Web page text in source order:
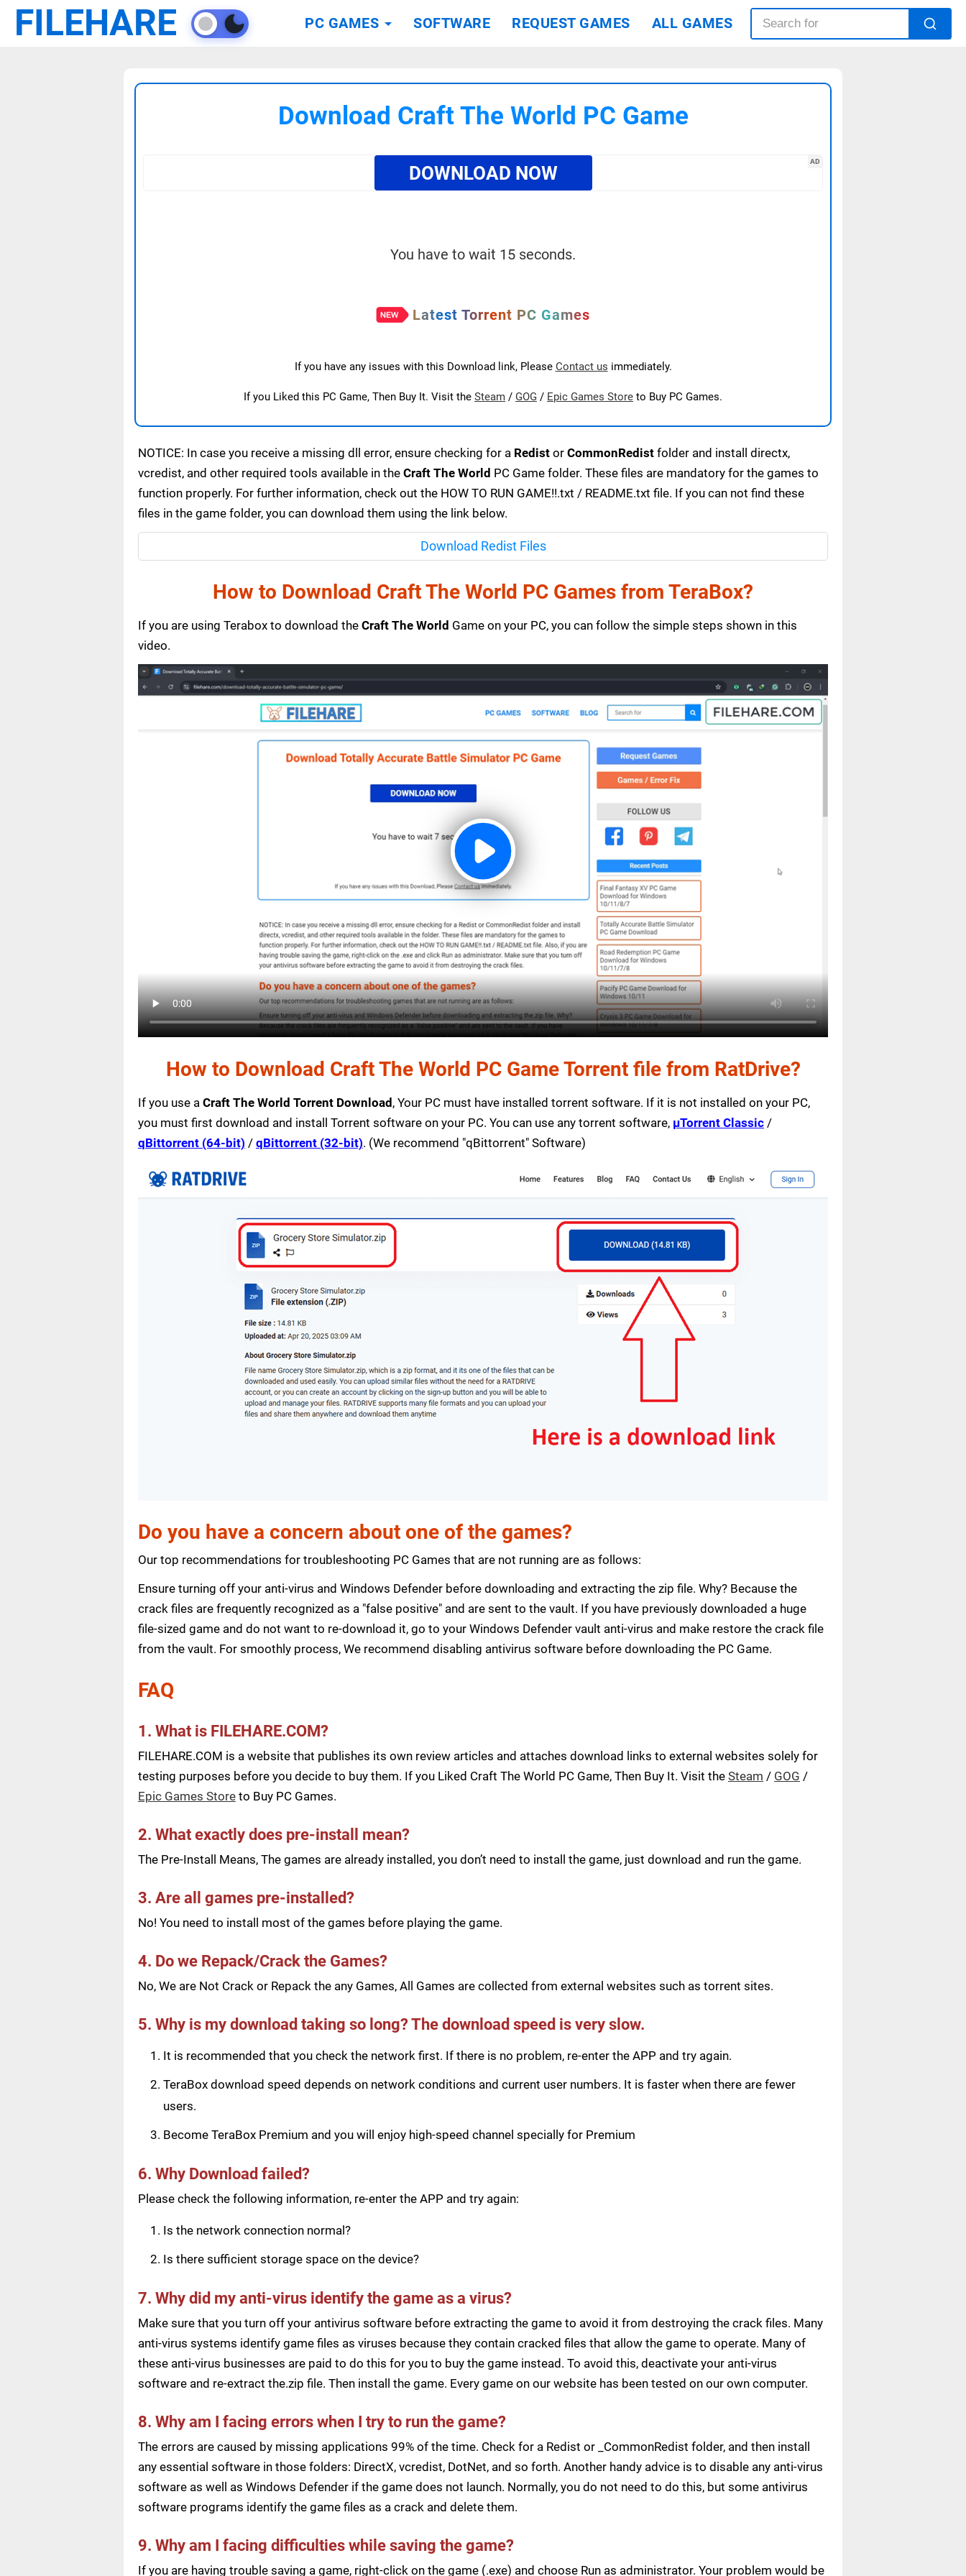
FILEHARE PC GAMES SOFTWARE REQUEST GAMES ALL GAMES
Download Craft The World PC Game
AD
DOWNLOAD NOW
You have to wait 15 seconds.
Latest Torrent PC Games
If you have any issues with this Download link, Please Contact us immediately.
If you Liked this PC Game, Then Buy It. Visit the Steam / GOG / Epic Games Store to Buy PC Games.
NOTICE: In case you receive a missing dll error, ensure checking for a Redist or CommonRedist folder and install directx,
vcredist, and other required tools available in the Craft The World PC Game folder. These files are mandatory for the games to
function properly. For further information, check out the HOW TO RUN GAME!!.txt / README.txt file. If you can not find these
files in the game folder, you can download them using the link below.
Download Redist Files
How to Download Craft The World PC Games from TeraBox?
If you are using Terabox to download the Craft The World Game on your PC, you can follow the simple steps shown in this
video.
How to Download Craft The World PC Game Torrent file from RatDrive?
If you use a Craft The World Torrent Download, Your PC must have installed torrent software. If it is not installed on your PC,
you must first download and install Torrent software on your PC. You can use any torrent software, µTorrent Classic /
qBittorrent (64-bit) / qBittorrent (32-bit). (We recommend "qBittorrent" Software)
Do you have a concern about one of the games?
Our top recommendations for troubleshooting PC Games that are not running are as follows:
Ensure turning off your anti-virus and Windows Defender before downloading and extracting the zip file. Why? Because the
crack files are frequently recognized as a "false positive" and are sent to the vault. If you have previously downloaded a huge
file-sized game and do not want to re-download it, go to your Windows Defender vault anti-virus and make restore the crack file
from the vault. For smoothly process, We recommend disabling antivirus software before downloading the PC Game.
FAQ
1. What is FILEHARE.COM?
FILEHARE.COM is a website that publishes its own review articles and attaches download links to external websites solely for
testing purposes before you decide to buy them. If you Liked Craft The World PC Game, Then Buy It. Visit the Steam / GOG /
Epic Games Store to Buy PC Games.
2. What exactly does pre-install mean?
The Pre-Install Means, The games are already installed, you don’t need to install the game, just download and run the game.
3. Are all games pre-installed?
No! You need to install most of the games before playing the game.
4. Do we Repack/Crack the Games?
No, We are Not Crack or Repack the any Games, All Games are collected from external websites such as torrent sites.
5. Why is my download taking so long? The download speed is very slow.
It is recommended that you check the network first. If there is no problem, re-enter the APP and try again.
TeraBox download speed depends on network conditions and current user numbers. It is faster when there are fewer
users.
Become TeraBox Premium and you will enjoy high-speed channel specially for Premium
6. Why Download failed?
Please check the following information, re-enter the APP and try again:
Is the network connection normal?
Is there sufficient storage space on the device?
7. Why did my anti-virus identify the game as a virus?
Make sure that you turn off your antivirus software before extracting the game to avoid it from destroying the crack files. Many
anti-virus systems identify game files as viruses because they contain cracked files that allow the game to operate. Many of
these anti-virus businesses are paid to do this for you to buy the game instead. To avoid this, deactivate your anti-virus
software and re-extract the.zip file. Then install the game. Every game on our website has been tested on our own computer.
8. Why am I facing errors when I try to run the game?
The errors are caused by missing applications 99% of the time. Check for a Redist or _CommonRedist folder, and then install
any essential software in those folders: DirectX, vcredist, DotNet, and so forth. Another handy advice is to disable any anti-virus
software as well as Windows Defender if the game does not launch. Normally, you do not need to do this, but some antivirus
software programs identify the game files as a crack and delete them.
9. Why am I facing difficulties while saving the game?
If you are having trouble saving a game, right-click on the game (.exe) and choose Run as administrator. Your problem would be